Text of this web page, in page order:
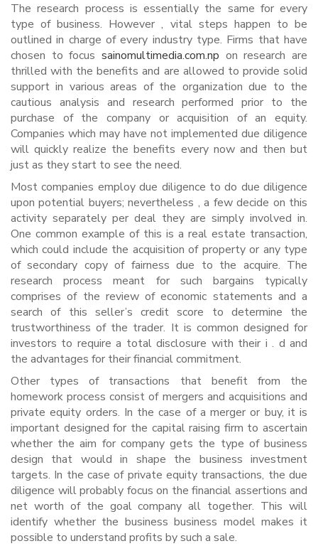
The research process is essentially the same for every
type of business. However , vital steps happen to be
outlined in charge of every industry type. Firms that have
chosen to focus sainomultimedia.com.np on research are
thrilled with the benefits and are allowed to provide solid
support in various areas of the organization due to the
cautious analysis and research performed prior to the
purchase of the company or acquisition of an equity.
Companies which may have not implemented due diligence
will quickly realize the benefits every now and then but
just as they start to see the need.
Most companies employ due diligence to do due diligence
upon potential buyers; nevertheless , a few decide on this
activity separately per deal they are simply involved in.
One common example of this is a real estate transaction,
which could include the acquisition of property or any type
of secondary copy of fairness due to the acquire. The
research process meant for such bargains typically
comprises of the review of economic statements and a
search of this seller’s credit score to determine the
trustworthiness of the trader. It is common designed for
investors to require a total disclosure with their i . d and
the advantages for their financial commitment.
Other types of transactions that benefit from the
homework process consist of mergers and acquisitions and
private equity orders. In the case of a merger or buy, it is
important designed for the capital raising firm to ascertain
whether the aim for company gets the type of business
design that would in shape the business investment
targets. In the case of private equity transactions, the due
diligence will probably focus on the financial assertions and
net worth of the goal company all together. This will
identify whether the business business model makes it
possible to understand profits by such a sale.